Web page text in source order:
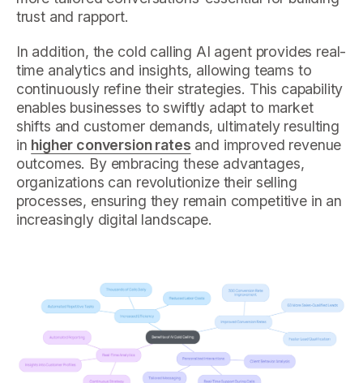
trust and rapport.
In addition, the cold calling AI agent provides real-
time analytics and insights, allowing teams to
continuously refine their strategies. This capability
enables businesses to swiftly adapt to market
shifts and customer demands, ultimately resulting
in higher conversion rates and improved revenue
outcomes. By embracing these advantages,
organizations can revolutionize their selling
processes, ensuring they remain competitive in an
increasingly digital landscape.